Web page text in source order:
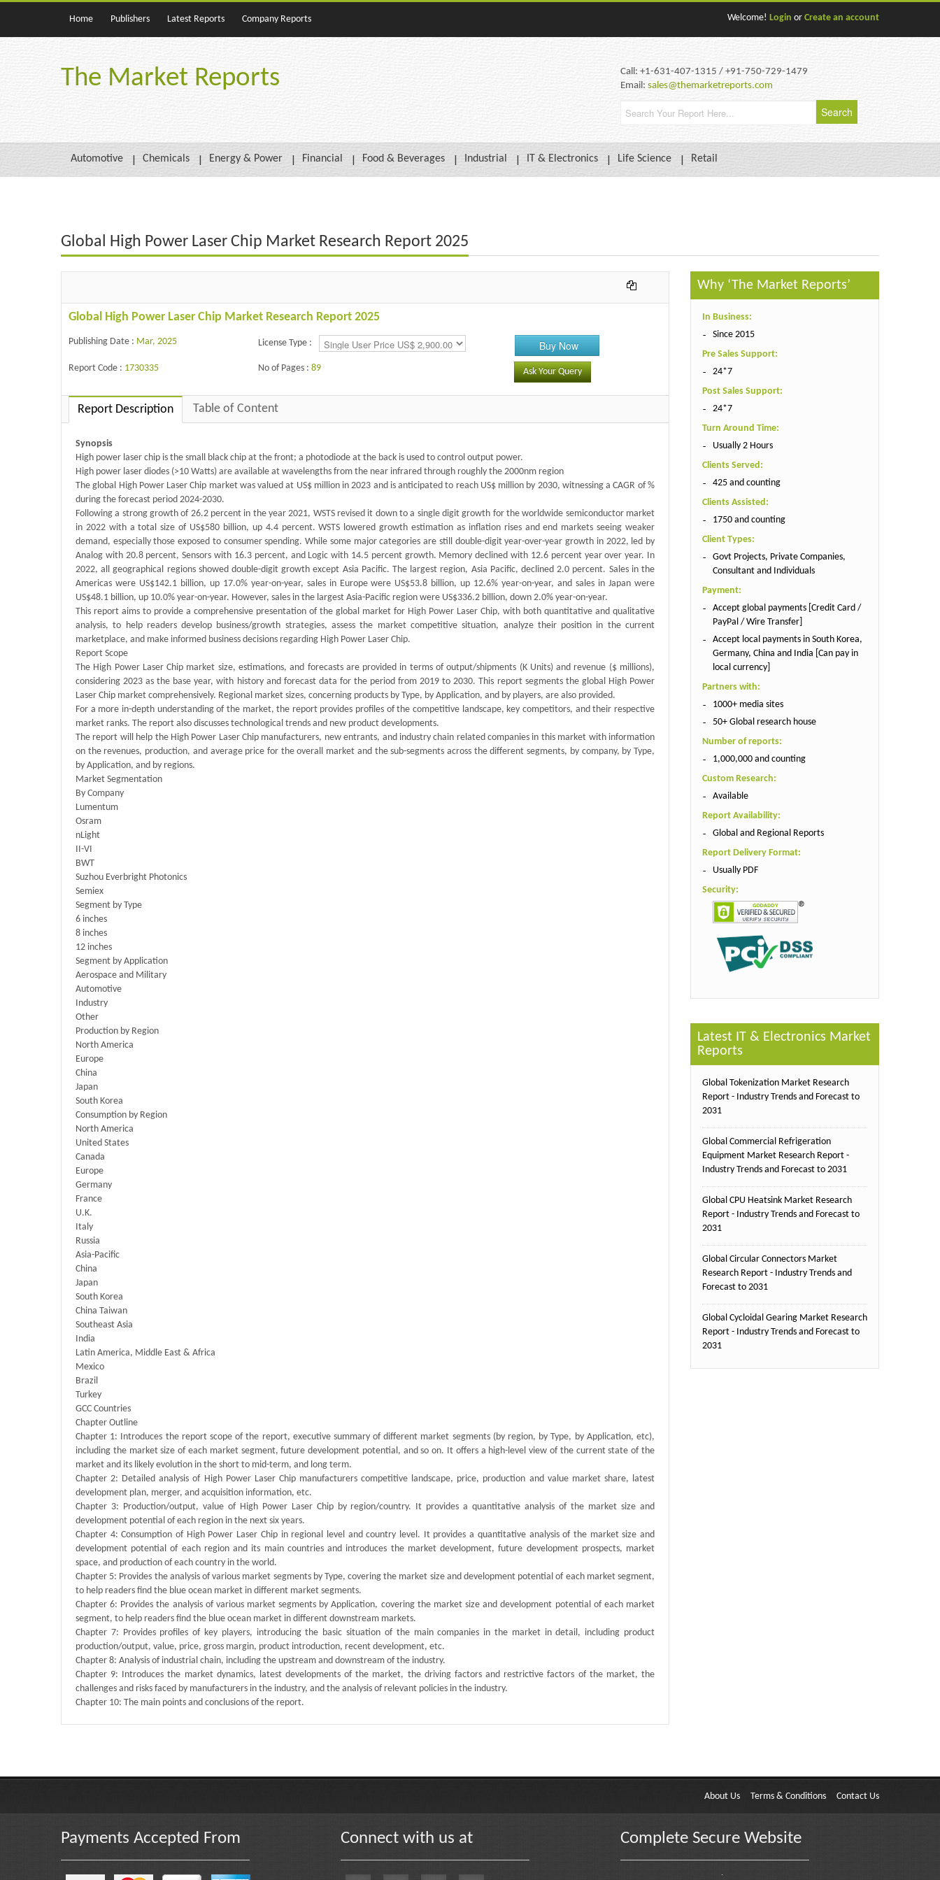
Home Publishers Latest Reports Company Reports Welcome! Login or Create an account
The Market Reports
Call: +1-631-407-1315 / +91-750-729-1479
Email: sales@themarketreports.com
Automotive Chemicals Energy & Power Financial Food & Beverages Industrial IT & Electronics Life Science Retail
Global High Power Laser Chip Market Research Report 2025
Global High Power Laser Chip Market Research Report 2025
Publishing Date : Mar, 2025 License Type : Buy Now
Report Code : 1730335 No of Pages :89 Ask Your Query
Report Description Table of Content
Synopsis
High power laser chip is the small black chip at the front; a photodiode at the back is used to control output power.
High power laser diodes (>10 Watts) are available at wavelengths from the near infrared through roughly the 2000nm region
The global High Power Laser Chip market was valued at US$ million in 2023 and is anticipated to reach US$ million by 2030, witnessing a CAGR of %
during the forecast period 2024-2030.
Following a strong growth of 26.2 percent in the year 2021, WSTS revised it down to a single digit growth for the worldwide semiconductor market
in 2022 with a total size of US$580 billion, up 4.4 percent. WSTS lowered growth estimation as inflation rises and end markets seeing weaker
demand, especially those exposed to consumer spending. While some major categories are still double-digit year-over-year growth in 2022, led by
Analog with 20.8 percent, Sensors with 16.3 percent, and Logic with 14.5 percent growth. Memory declined with 12.6 percent year over year. In
2022, all geographical regions showed double-digit growth except Asia Pacific. The largest region, Asia Pacific, declined 2.0 percent. Sales in the
Americas were US$142.1 billion, up 17.0% year-on-year, sales in Europe were US$53.8 billion, up 12.6% year-on-year, and sales in Japan were
US$48.1 billion, up 10.0% year-on-year. However, sales in the largest Asia-Pacific region were US$336.2 billion, down 2.0% year-on-year.
This report aims to provide a comprehensive presentation of the global market for High Power Laser Chip, with both quantitative and qualitative
analysis, to help readers develop business/growth strategies, assess the market competitive situation, analyze their position in the current
marketplace, and make informed business decisions regarding High Power Laser Chip.
Report Scope
The High Power Laser Chip market size, estimations, and forecasts are provided in terms of output/shipments (K Units) and revenue ($ millions),
considering 2023 as the base year, with history and forecast data for the period from 2019 to 2030. This report segments the global High Power
Laser Chip market comprehensively. Regional market sizes, concerning products by Type, by Application, and by players, are also provided.
For a more in-depth understanding of the market, the report provides profiles of the competitive landscape, key competitors, and their respective
market ranks. The report also discusses technological trends and new product developments.
The report will help the High Power Laser Chip manufacturers, new entrants, and industry chain related companies in this market with information
on the revenues, production, and average price for the overall market and the sub-segments across the different segments, by company, by Type,
by Application, and by regions.
Market Segmentation
By Company
Lumentum
Osram
nLight
II-VI
BWT
Suzhou Everbright Photonics
Semiex
Segment by Type
6 inches
8 inches
12 inches
Segment by Application
Aerospace and Military
Automotive
Industry
Other
Production by Region
North America
Europe
China
Japan
South Korea
Consumption by Region
North America
United States
Canada
Europe
Germany
France
U.K.
Italy
Russia
Asia-Pacific
China
Japan
South Korea
China Taiwan
Southeast Asia
India
Latin America, Middle East & Africa
Mexico
Brazil
Turkey
GCC Countries
Chapter Outline
Chapter 1: Introduces the report scope of the report, executive summary of different market segments (by region, by Type, by Application, etc),
including the market size of each market segment, future development potential, and so on. It offers a high-level view of the current state of the
market and its likely evolution in the short to mid-term, and long term.
Chapter 2: Detailed analysis of High Power Laser Chip manufacturers competitive landscape, price, production and value market share, latest
development plan, merger, and acquisition information, etc.
Chapter 3: Production/output, value of High Power Laser Chip by region/country. It provides a quantitative analysis of the market size and
development potential of each region in the next six years.
Chapter 4: Consumption of High Power Laser Chip in regional level and country level. It provides a quantitative analysis of the market size and
development potential of each region and its main countries and introduces the market development, future development prospects, market
space, and production of each country in the world.
Chapter 5: Provides the analysis of various market segments by Type, covering the market size and development potential of each market segment,
to help readers find the blue ocean market in different market segments.
Chapter 6: Provides the analysis of various market segments by Application, covering the market size and development potential of each market
segment, to help readers find the blue ocean market in different downstream markets.
Chapter 7: Provides profiles of key players, introducing the basic situation of the main companies in the market in detail, including product
production/output, value, price, gross margin, product introduction, recent development, etc.
Chapter 8: Analysis of industrial chain, including the upstream and downstream of the industry.
Chapter 9: Introduces the market dynamics, latest developments of the market, the driving factors and restrictive factors of the market, the
challenges and risks faced by manufacturers in the industry, and the analysis of relevant policies in the industry.
Chapter 10: The main points and conclusions of the report.
Why ‘The Market Reports’
In Business:
Since 2015
Pre Sales Support:
24*7
Post Sales Support:
24*7
Turn Around Time:
Usually 2 Hours
Clients Served:
425 and counting
Clients Assisted:
1750 and counting
Client Types:
Govt Projects, Private Companies,
Consultant and Individuals
Payment:
Accept global payments [Credit Card /
PayPal / Wire Transfer]
Accept local payments in South Korea,
Germany, China and India [Can pay in
local currency]
Partners with:
1000+ media sites
50+ Global research house
Number of reports:
1,000,000 and counting
Custom Research:
Available
Report Availability:
Global and Regional Reports
Report Delivery Format:
Usually PDF
Security:
Latest IT & Electronics Market
Reports
Global Tokenization Market Research
Report - Industry Trends and Forecast to
2031
Global Commercial Refrigeration
Equipment Market Research Report -
Industry Trends and Forecast to 2031
Global CPU Heatsink Market Research
Report - Industry Trends and Forecast to
2031
Global Circular Connectors Market
Research Report - Industry Trends and
Forecast to 2031
Global Cycloidal Gearing Market Research
Report - Industry Trends and Forecast to
2031
About Us Terms & Conditions Contact Us
Payments Accepted From Connect with us at Complete Secure Website